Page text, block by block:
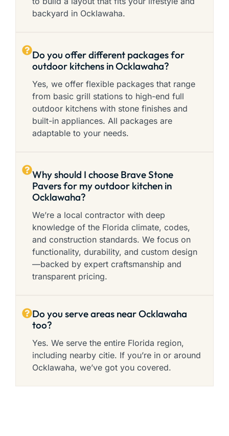
backyard in Ocklawaha.
Do you offer different packages for
outdoor kitchens in Ocklawaha?
Yes, we offer flexible packages that range
from basic grill stations to high-end full
outdoor kitchens with stone finishes and
built-in appliances. All packages are
adaptable to your needs.
Why should I choose Brave Stone
Pavers for my outdoor kitchen in
Ocklawaha?
We’re a local contractor with deep
knowledge of the Florida climate, codes,
and construction standards. We focus on
functionality, durability, and custom design
—backed by expert craftsmanship and
transparent pricing.
Do you serve areas near Ocklawaha
too?
Yes. We serve the entire Florida region,
including nearby citie. If you’re in or around
Ocklawaha, we’ve got you covered.